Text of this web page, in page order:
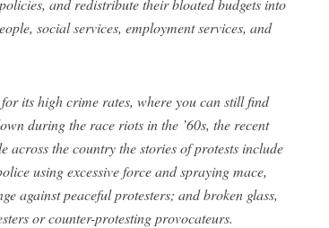
and redistribute their bloated budgets into
social services, employment services, and
its high crime rates, where you can still find
during the race riots in the ’60s, the recent
across the country the stories of protests include
using excessive force and spraying mace,
against peaceful protesters; and broken glass,
or counter-protesting provocateurs.